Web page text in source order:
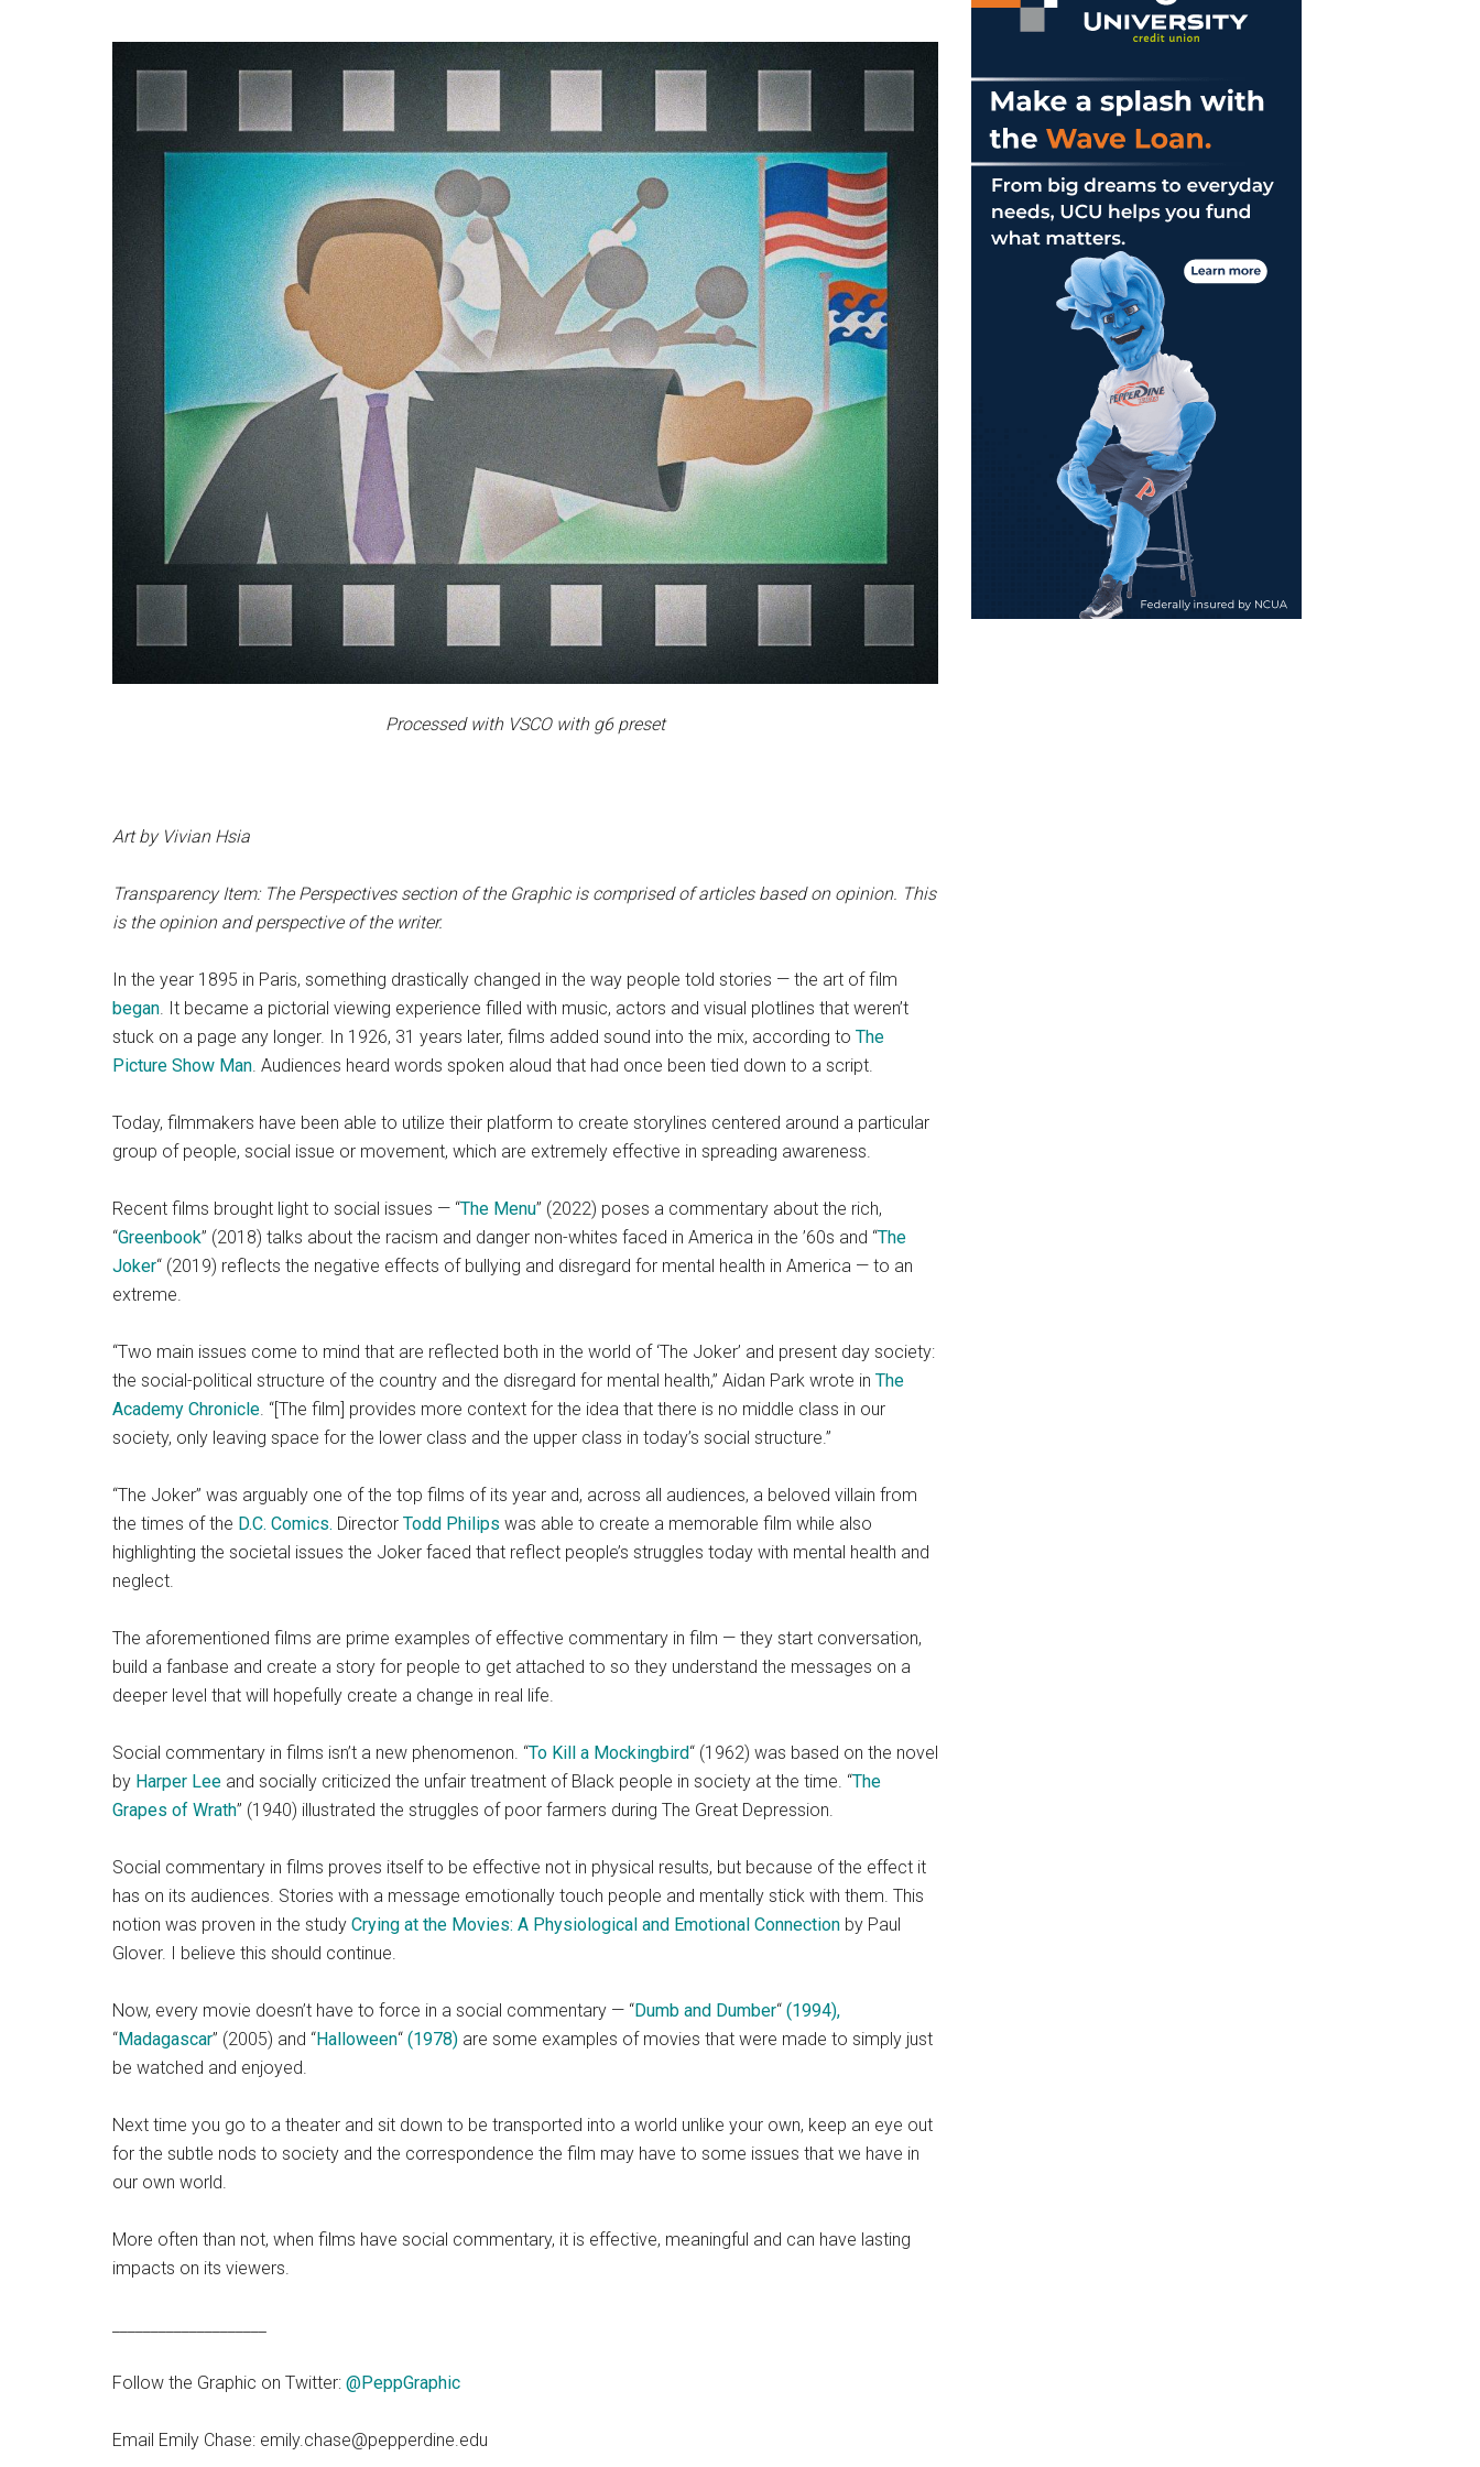
Processed with VSCO with g6 preset
Art by Vivian Hsia
Transparency Item: The Perspectives section of the Graphic is comprised of articles based on opinion. This
is the opinion and perspective of the writer.
In the year 1895 in Paris, something drastically changed in the way people told stories — the art of film
began. It became a pictorial viewing experience filled with music, actors and visual plotlines that weren’t
stuck on a page any longer. In 1926, 31 years later, films added sound into the mix, according to The
Picture Show Man. Audiences heard words spoken aloud that had once been tied down to a script.
Today, filmmakers have been able to utilize their platform to create storylines centered around a particular
group of people, social issue or movement, which are extremely effective in spreading awareness.
Recent films brought light to social issues — “The Menu” (2022) poses a commentary about the rich,
“Greenbook” (2018) talks about the racism and danger non-whites faced in America in the ’60s and “The
Joker“ (2019) reflects the negative effects of bullying and disregard for mental health in America — to an
extreme.
“Two main issues come to mind that are reflected both in the world of ‘The Joker’ and present day society:
the social-political structure of the country and the disregard for mental health,” Aidan Park wrote in The
Academy Chronicle. “[The film] provides more context for the idea that there is no middle class in our
society, only leaving space for the lower class and the upper class in today’s social structure.”
“The Joker” was arguably one of the top films of its year and, across all audiences, a beloved villain from
the times of the D.C. Comics. Director Todd Philips was able to create a memorable film while also
highlighting the societal issues the Joker faced that reflect people’s struggles today with mental health and
neglect.
The aforementioned films are prime examples of effective commentary in film — they start conversation,
build a fanbase and create a story for people to get attached to so they understand the messages on a
deeper level that will hopefully create a change in real life.
Social commentary in films isn’t a new phenomenon. “To Kill a Mockingbird“ (1962) was based on the novel
by Harper Lee and socially criticized the unfair treatment of Black people in society at the time. “The
Grapes of Wrath” (1940) illustrated the struggles of poor farmers during The Great Depression.
Social commentary in films proves itself to be effective not in physical results, but because of the effect it
has on its audiences. Stories with a message emotionally touch people and mentally stick with them. This
notion was proven in the study Crying at the Movies: A Physiological and Emotional Connection by Paul
Glover. I believe this should continue.
Now, every movie doesn’t have to force in a social commentary — “Dumb and Dumber“ (1994),
“Madagascar” (2005) and “Halloween“ (1978) are some examples of movies that were made to simply just
be watched and enjoyed.
Next time you go to a theater and sit down to be transported into a world unlike your own, keep an eye out
for the subtle nods to society and the correspondence the film may have to some issues that we have in
our own world.
More often than not, when films have social commentary, it is effective, meaningful and can have lasting
impacts on its viewers.
Follow the Graphic on Twitter: @PeppGraphic
Email Emily Chase: emily.chase@pepperdine.edu